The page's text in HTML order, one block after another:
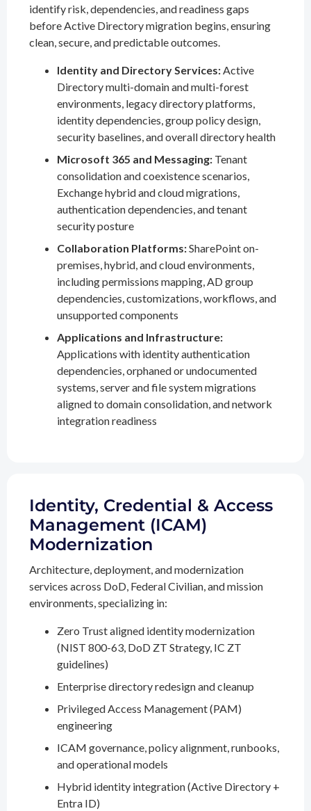
identify risk, dependencies, and readiness gaps
before Active Directory migration begins, ensuring
clean, secure, and predictable outcomes.
Identity and Directory Services:Active
Directory multi-domain and multi-forest
environments, legacy directory platforms,
identity dependencies, group policy design,
security baselines, and overall directory health
Microsoft 365 and Messaging: Tenant
consolidation and coexistence scenarios,
Exchange hybrid and cloud migrations,
authentication dependencies, and tenant
security posture
Collaboration Platforms:SharePoint on-
premises, hybrid, and cloud environments,
including permissions mapping, AD group
dependencies, customizations, workflows, and
unsupported components
Applications and Infrastructure:
Applications with identity authentication
dependencies, orphaned or undocumented
systems, server and file system migrations
aligned to domain consolidation, and network
integration readiness
Identity, Credential & Access
Management (ICAM)
Modernization
Architecture, deployment, and modernization
services across DoD, Federal Civilian, and mission
environments, specializing in:
Zero Trust aligned identity modernization
(NIST 800-63, DoD ZT Strategy, IC ZT
guidelines)
Enterprise directory redesign and cleanup
Privileged Access Management (PAM)
engineering
ICAM governance, policy alignment, runbooks,
and operational models
Hybrid identity integration (Active Directory +
Entra ID)